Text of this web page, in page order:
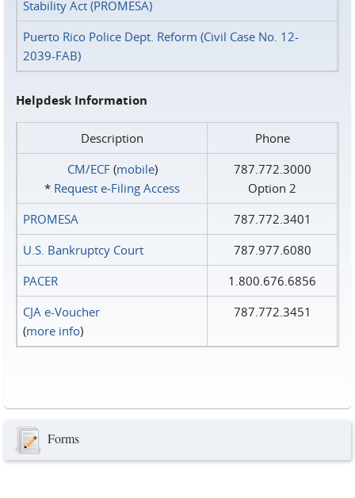
Stability Act (PROMESA)
Puerto Rico Police Dept. Reform (Civil Case No. 12-
2039-FAB)
Helpdesk Information
Description
Phone
CM/ECF(mobile)
* Request e‑Filing Access
787.772.3000
Option 2
PROMESA
787.772.3401
U.S. Bankruptcy Court
787.977.6080
PACER
1.800.676.6856
CJA e-Voucher
(more info)
787.772.3451
Forms